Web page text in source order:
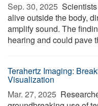
Sep. 30, 2025 
alive outside the body,
amplify sound. The
hearing and could pave
Terahertz Imaging:
Visualization
Mar. 27, 2025 